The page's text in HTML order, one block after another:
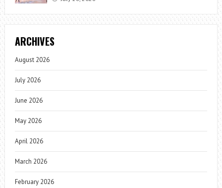
ARCHIVES
August 2026
July 2026
June 2026
May 2026
April 2026
March 2026
February 2026